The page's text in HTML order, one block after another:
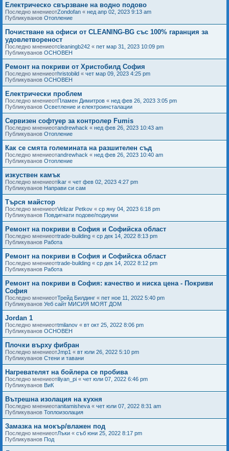
Електрическо свързване на водно подово
Последно мнениеотZondofan « нед апр 02, 2023 9:13 am
Публикуванов Отопление
Почистване на офиси от CLEANING-BG със 100% гаранция за
удовлетвореност
Последно мнениеотcleaningb242 « пет мар 31, 2023 10:09 pm
Публикуванов ОСНОВЕН
Ремонт на покриви от Христобилд София
Последно мнениеотhristobild « чет мар 09, 2023 4:25 pm
Публикуванов ОСНОВЕН
Електрически проблем
Последно мнениеотПламен Димитров « нед фев 26, 2023 3:05 pm
Публикуванов Осветление и електроинсталации
Сервизен софтуер за контролер Fumis
Последно мнениеотandrewhack « нед фев 26, 2023 10:43 am
Публикуванов Отопление
Как се смята големината на разшителен съд
Последно мнениеотandrewhack « нед фев 26, 2023 10:40 am
Публикуванов Отопление
изкуствен камък
Последно мнениеотikar « чет фев 02, 2023 4:27 pm
Публикуванов Направи си сам
Търся майстор
Последно мнениеотVelizar Petkov « ср яну 04, 2023 6:18 pm
Публикуванов Повдигнати подове/подиуми
Ремонт на покриви в София и Софийска област
Последно мнениеотtrade-building « ср дек 14, 2022 8:13 pm
Публикуванов Работа
Ремонт на покриви в София и Софийска област
Последно мнениеотtrade-building « ср дек 14, 2022 8:12 pm
Публикуванов Работа
Ремонт на покриви в София: качество и ниска цена - Покриви
София
Последно мнениеотТрейд Билдинг « пет ное 11, 2022 5:40 pm
Публикуванов Уеб сайт МИСИЯ МОЯТ ДОМ
Jordan 1
Последно мнениеотtmilanov « вт окт 25, 2022 8:06 pm
Публикуванов ОСНОВЕН
Плочки върху фибран
Последно мнениеотJmp1 « вт юли 26, 2022 5:10 pm
Публикуванов Стени и тавани
Нагревателят на бойлера се пробива
Последно мнениеотiliyan_pi « чет юли 07, 2022 6:46 pm
Публикуванов ВиК
Вътрешна изолация на кухня
Последно мнениеотanitamisheva « чет юли 07, 2022 8:31 am
Публикуванов Топлоизолация
Замазка на мокър/влажен под
Последно мнениеотЛъки « съб юни 25, 2022 8:17 pm
Публикуванов Под